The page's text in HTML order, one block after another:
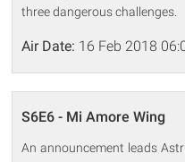
three dangerous challenges.
Air Date: 16 Feb 2018
S6E6 - Mi Amore Wing
An announcement leads